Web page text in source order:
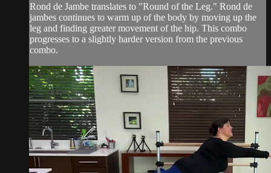
Rond de Jambe translates to "Round of the Leg." Rond de
jambes continues to warm up of the body by moving up the
leg and finding greater movement of the hip. This combo
progresses to a slightly harder version from the previous
combo.